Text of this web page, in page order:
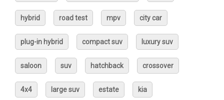
hybrid road test mpv city car
plug-in hybrid compact suv luxury suv
saloon suv hatchback crossover
4x4 large suv estate kia